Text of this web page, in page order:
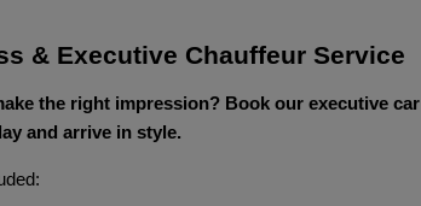
& Executive Chauffeur Service
the right impression? Book our executive car
and arrive in style.